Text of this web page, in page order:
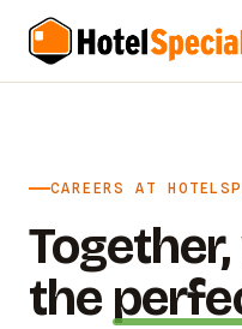
CAREERS AT
the